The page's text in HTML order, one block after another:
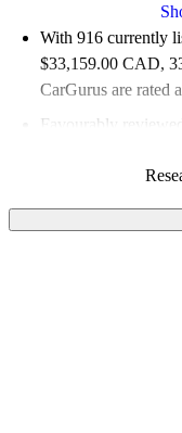
With 916 currently
$33,159.00 CAD,
CarGurus are rated
Favourably
100.0% of 2024
The 2024 Mazda